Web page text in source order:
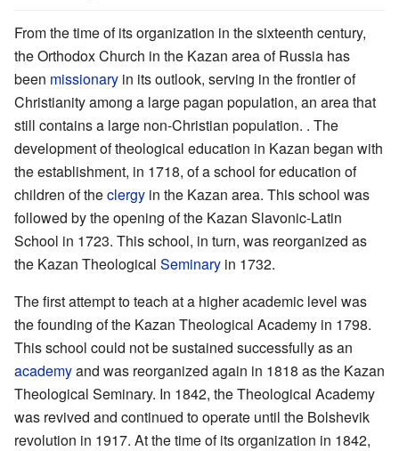
From the time of its organization in the sixteenth century,
the Orthodox Church in the Kazan area of Russia has
been missionary in its outlook, serving in the frontier of
Christianity among a large pagan population, an area that
still contains a large non-Christian population. . The
development of theological education in Kazan began with
the establishment, in 1718, of a school for education of
children of theclergy in the Kazan area. This school was
followed by the opening of the Kazan Slavonic-Latin
School in 1723. This school, in turn, was reorganized as
the Kazan Theological Seminary in 1732.
The first attempt to teach at a higher academic level was
the founding of the Kazan Theological Academy in 1798.
This school could not be sustained successfully as an
academyand was reorganized again in 1818 as the Kazan
Theological Seminary. In 1842, the Theological Academy
was revived and continued to operate until the Bolshevik
revolution in 1917. At the time of its organization in 1842,